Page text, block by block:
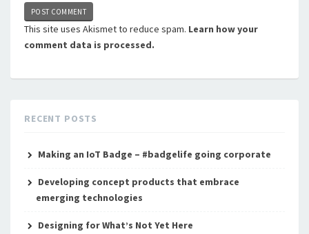
This site uses Akismet to reduce spam. Learn how your
comment data is processed.
RECENT POSTS
Making an IoT Badge – #badgelife going corporate
Developing concept products that embrace
emerging technologies
Designing for What’s Not Yet Here